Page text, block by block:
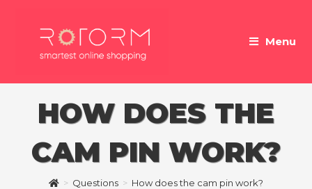
Menu
HOW DOES THE
CAM PIN WORK?
> Questions > How does the cam pin work?